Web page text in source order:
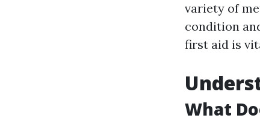
variety of
condition
first aid is
What